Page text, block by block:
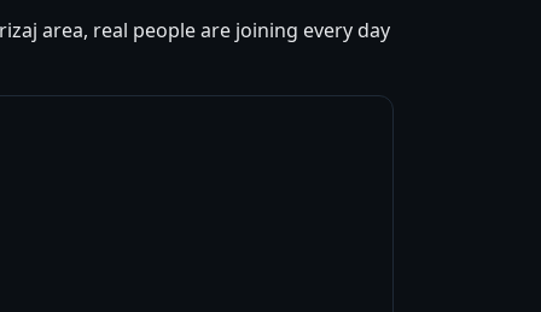
area, real people are joining every day